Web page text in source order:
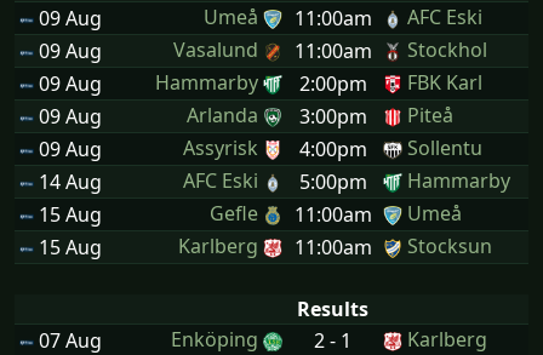
09 Aug
Umeå 11:00am
AFC Eski
09 Aug
Vasalund 11:00am
Stockhol
09 Aug
Hammarby 2:00pm
FBK Karl
09 Aug
Arlanda 3:00pm
Piteå
09 Aug
Assyrisk 4:00pm
Sollentu
14 Aug
AFC Eski 5:00pm
Hammarby
15 Aug
Gefle 11:00am
Umeå
15 Aug
Karlberg 11:00am Stocksun
Results
07 Aug
Enköping 2 - 1 Karlberg